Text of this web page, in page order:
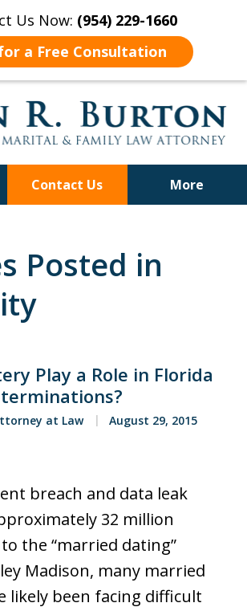
Us Now: (954) 229-1660
a Free Consultation
Contact Us More
Posted in
Play a Role in Florida
at Law August 29, 2015
breach and data leak
32 million
the “married dating”
Madison, many married
likely been facing difficult